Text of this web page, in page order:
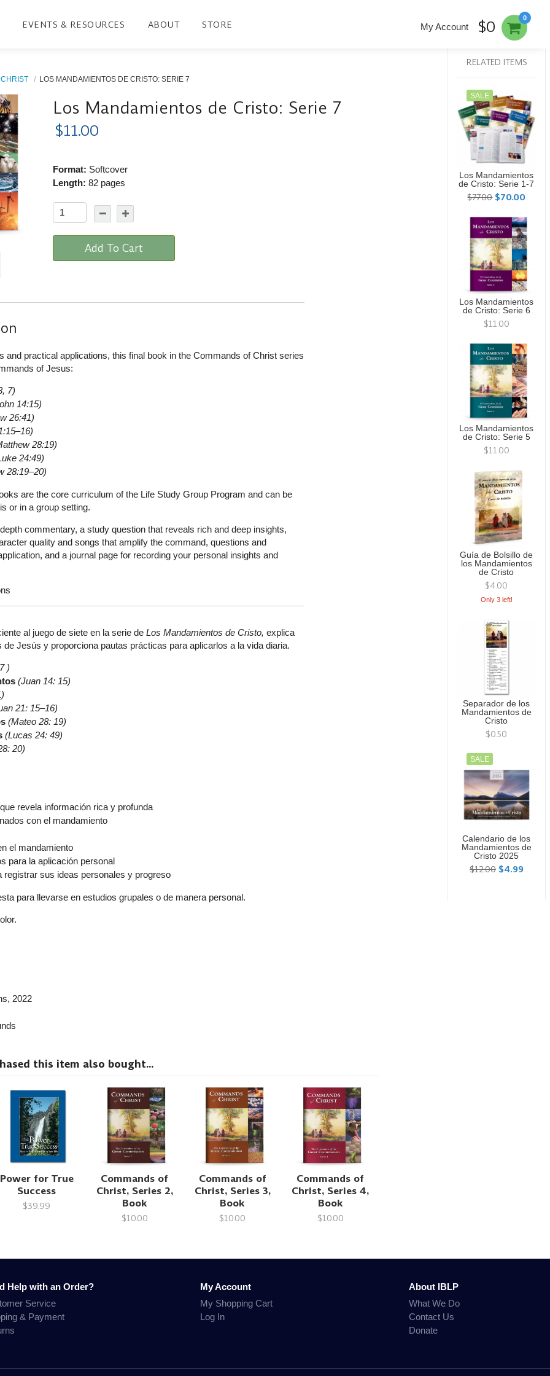
EVENTS & RESOURCES ABOUT STORE
0
My Account $0
LOS MANDAMIENTOS DE CRISTO: SERIE 7
Los Mandamientos de Cristo: Serie 7
$11.00
Format: Softcover
Length: 82 pages
Add To Cart
and practical applications, this final book in the Commands of Christ series
of Jesus:
7)
14:15)
26:41)
28:19)
24:49)
28:19–20)
are the core curriculum of the Life Study Group Program and can be
or in a group setting.
commentary, a study question that reveals rich and deep insights,
quality and songs that amplify the command, questions and
and a journal page for recording your personal insights and
al juego de siete en la serie de Los Mandamientos de Cristo, explica
Jesús y proporciona pautas prácticas para aplicarlos a la vida diaria.
)
(Juan 14: 15)
21: 15–16)
(Mateo 28: 19)
(Lucas 24: 49)
20)
revela información rica y profunda
con el mandamiento
el mandamiento
para la aplicación personal
registrar sus ideas personales y progreso
para llevarse en estudios grupales o de manera personal.
, 2022
this item also bought...
Power for True
Success
$39.99
Commands of
Christ, Series 2,
Book
$10.00
Commands of
Christ, Series 3,
Book
$10.00
Commands of
Christ, Series 4,
Book
$10.00
RELATED ITEMS
SALE
Los Mandamientos
de Cristo: Serie 1-7
$77.00 $70.00
Los Mandamientos
de Cristo: Serie 6
$11.00
Los Mandamientos
de Cristo: Serie 5
$11.00
Guía de Bolsillo de
los Mandamientos
de Cristo
$4.00
Only 3 left!
Separador de los
Mandamientos de
Cristo
$0.50
SALE
Calendario de los
Mandamientos de
Cristo 2025
$12.00 $4.99
Help with an Order?
Service
& Payment
My Account
My Shopping Cart
Log In
About IBLP
What We Do
Contact Us
Donate